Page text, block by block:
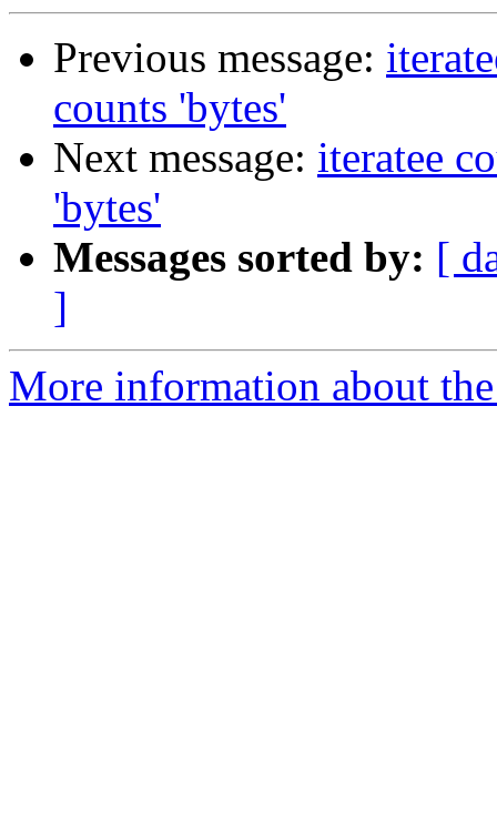
Previous message:
counts 'bytes'
Next message: iteratee
'bytes'
Messages sorted by: [
]
More information about